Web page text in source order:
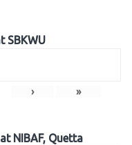
SBKWU
› »
NIBAF, Quetta